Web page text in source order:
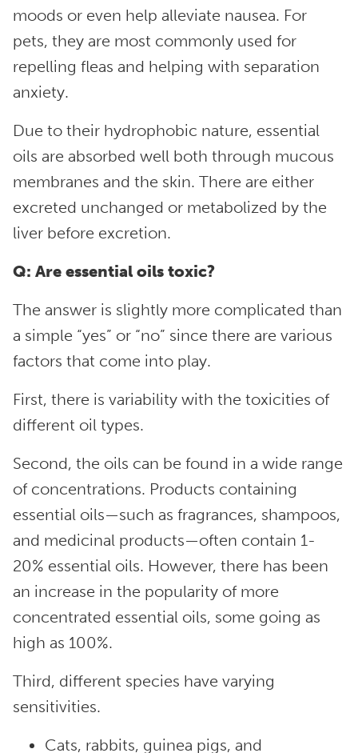
moods or even help alleviate nausea. For
pets, they are most commonly used for
repelling fleas and helping with separation
anxiety.
Due to their hydrophobic nature, essential
oils are absorbed well both through mucous
membranes and the skin. There are either
excreted unchanged or metabolized by the
liver before excretion.
Q: Are essential oils toxic?
The answer is slightly more complicated than
a simple “yes” or “no” since there are various
factors that come into play.
First, there is variability with the toxicities of
different oil types.
Second, the oils can be found in a wide range
of concentrations. Products containing
essential oils—such as fragrances, shampoos,
and medicinal products—often contain 1-
20% essential oils. However, there has been
an increase in the popularity of more
concentrated essential oils, some going as
high as 100%.
Third, different species have varying
sensitivities.
Cats, rabbits, guinea pigs, and